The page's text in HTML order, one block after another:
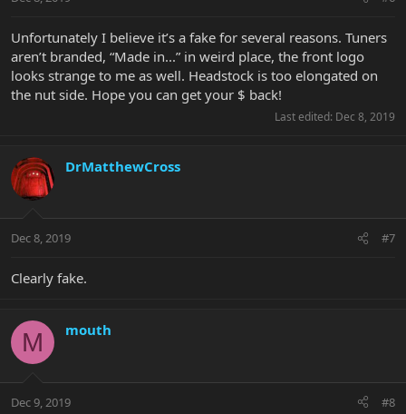
Unfortunately I believe it’s a fake for several reasons. Tuners
aren’t branded, “Made in...” in weird place, the front logo
looks strange to me as well. Headstock is too elongated on
the nut side. Hope you can get your $ back!
Last edited: Dec 8, 2019
DrMatthewCross
Dec 8, 2019 #7
Clearly fake.
M mouth
Dec 9, 2019 #8